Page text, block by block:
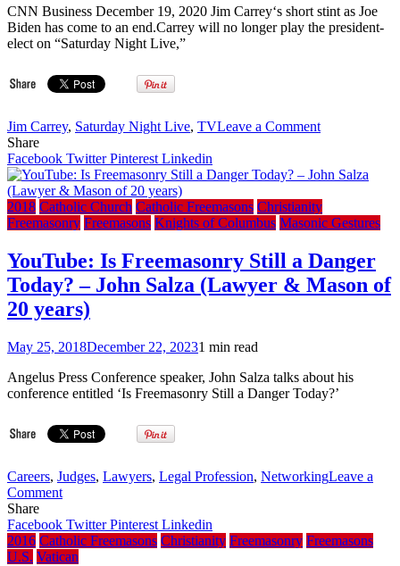
Korea
(VIDEO)
CNN Business December 19, 2020 Jim Carrey‘s short stint as Joe
Biden has come to an end.Carrey will no longer play the president-
elect on “Saturday Night Live,”
Jim Carrey, Saturday Night Live, TVLeave a Commenton
Carrey
no
longer
Bro.
Joe
Biden
Share
Facebook TwitterPinterest Linkedin
2018 Catholic Church Catholic Freemasons Christianity
Freemasonry Freemasons Knights of Columbus Masonic Gestures
YouTube: Is Freemasonry Still a Danger
Today? – John Salza (Lawyer & Mason of
20 years)
May 25, 2018December 22, 20231 min read
Angelus Press Conference speaker, John Salza talks about his
conference entitled ‘Is Freemasonry Still a Danger Today?’
Careers, Judges, Lawyers, Legal Profession, NetworkingLeave a
Commenton
Is
Freemasonry
Still
Share
Facebook TwitterPinterest Linkedin
2016 Catholic Freemasons Christianity Freemasonry Freemasons
U.S. Vatican